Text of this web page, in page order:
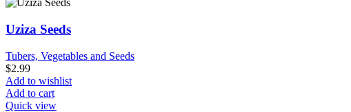
Uziza Seeds
Tubers, Vegetables and Seeds
$2.99
Add to wishlist
Add to cart
Quick view